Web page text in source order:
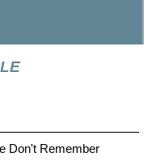
Don't Remember